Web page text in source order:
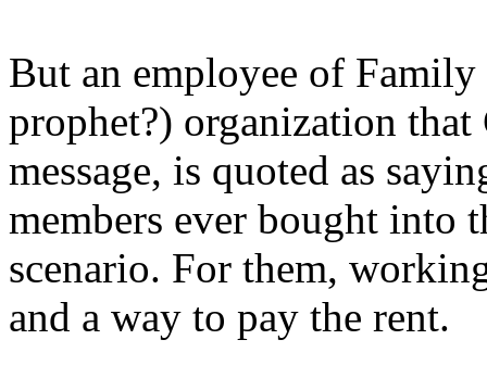
But an employee of
prophet?) organization that
message, is quoted as
members ever bought into
scenario. For them,
and a way to pay the rent.